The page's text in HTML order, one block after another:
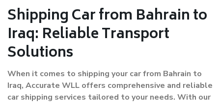
Shipping Car from Bahrain to
Iraq: Reliable Transport
Solutions
When it comes to shipping your car from Bahrain to
Iraq, Accurate WLL offers comprehensive and reliable
car shipping services tailored to your needs. With our